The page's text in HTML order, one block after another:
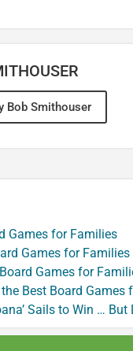
Bob Smithouser
Games for Families
Games for Families
Games for
Best Board Games
Sails to Win …